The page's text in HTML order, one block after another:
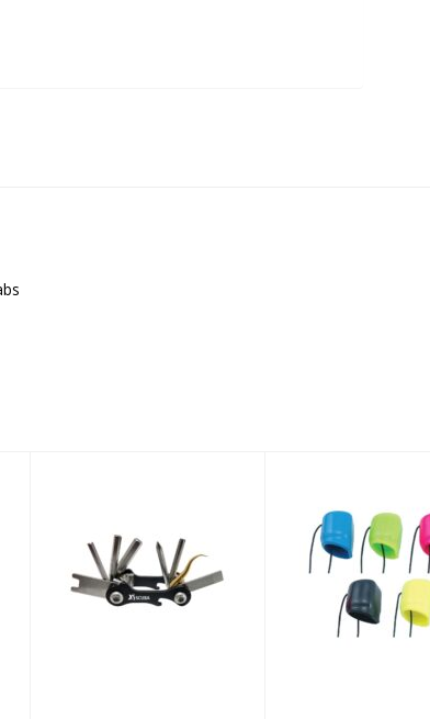
Scuba Multi-Tool
$34.50
Valve Cap -
$3.25